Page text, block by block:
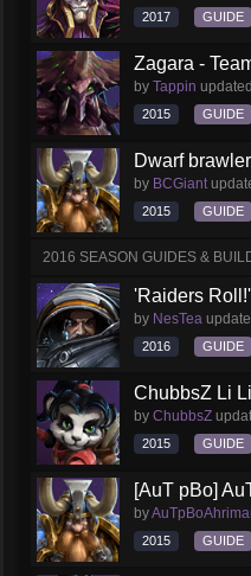
2017 GUIDE
Zagara -
by Tappin updated
2015 GUIDE
Dwarf
by BCGiant
2015 GUIDE
2016 SEASON GUIDES &
'Raiders
by NesTea
2016 GUIDE
ChubbsZ Li
by ChubbsZ
2015 GUIDE
[AuT pBo]
by
2015 GUIDE